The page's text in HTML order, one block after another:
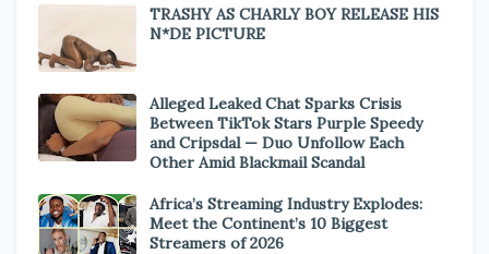
TRASHY AS CHARLY BOY RELEASE HIS
N*DE PICTURE
Alleged Leaked Chat Sparks Crisis
Between TikTok Stars Purple Speedy
and Cripsdal — Duo Unfollow Each
Other Amid Blackmail Scandal
Africa’s Streaming Industry Explodes:
Meet the Continent’s 10 Biggest
Streamers of 2026